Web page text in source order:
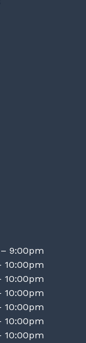
9:00pm
10:00pm
10:00pm
10:00pm
10:00pm
10:00pm
10:00pm